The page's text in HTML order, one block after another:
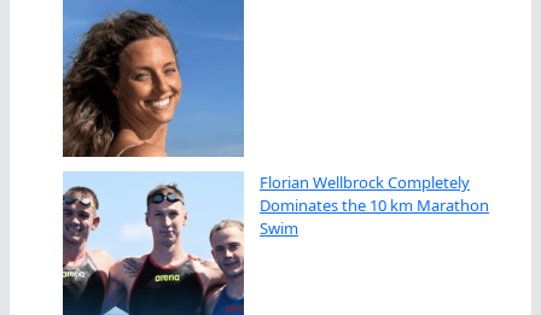
Florian Wellbrock Completely
Dominates the 10 km Marathon
Swim